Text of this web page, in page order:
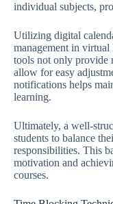
individual subjects,
Utilizing digital
management in
tools not only provide
allow for easy
notifications helps
learning.
Ultimately, a well-
students to balance
responsibilities. This
motivation and
courses.